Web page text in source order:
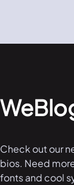
Check out our
bios. Need
fonts and cool